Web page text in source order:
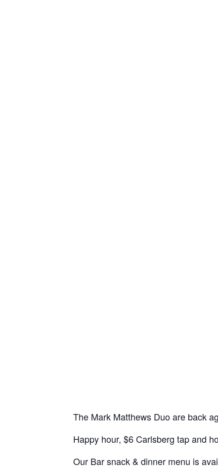
The Mark Matthews Duo are back
Happy hour, $6 Carlsberg tap and
Our Bar snack & dinner menu is